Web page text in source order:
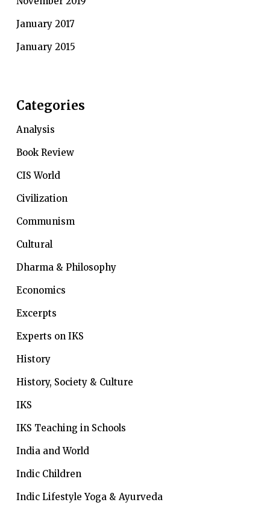
January 2017
January 2015
Categories
Analysis
Book Review
CIS World
Civilization
Communism
Cultural
Dharma & Philosophy
Economics
Excerpts
Experts on IKS
History
History, Society & Culture
IKS
IKS Teaching in Schools
India and World
Indic Children
Indic LifestyleYoga & Ayurveda